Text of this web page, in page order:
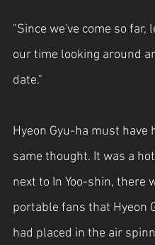
"Since we've come so far,
our time looking around
date."
Hyeon Gyu-ha must have
same thought. It was a
next to In Yoo-shin, there
portable fans that Hyeon
had placed in the air